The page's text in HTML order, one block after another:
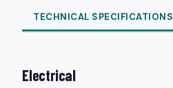
TECHNICAL SPECIFICATIONS
Electrical